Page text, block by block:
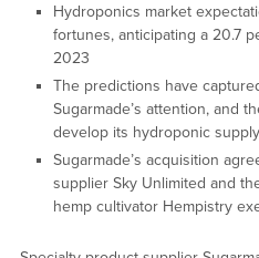
Hydroponics market
fortunes, anticipating a 20.7
2023
The predictions have
Sugarmade’s attention, and
develop its hydroponic
Sugarmade’s acquisition
supplier Sky Unlimited and
hemp cultivator Hempistry